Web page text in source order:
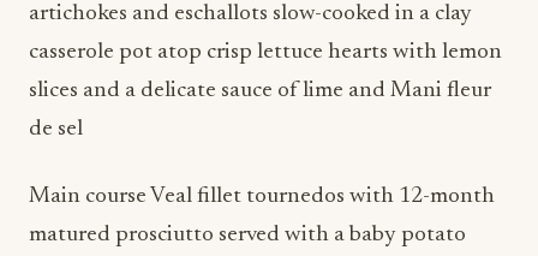
artichokes and eschallots slow-cooked in a clay
casserole pot atop crisp lettuce hearts with lemon
slices and a delicate sauce of lime and Mani fleur
de sel
Main course Veal fillet tournedos with 12-month
matured prosciutto served with a baby potato